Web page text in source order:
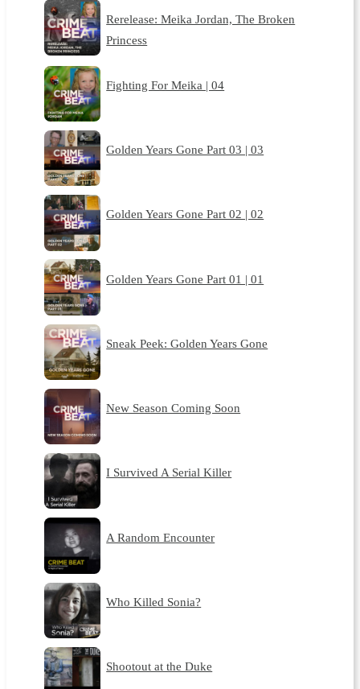
Rerelease: Meika Jordan, The Broken
Princess
Fighting For Meika | 04
Golden Years Gone Part 03 | 03
Golden Years Gone Part 02 | 02
Golden Years Gone Part 01 | 01
Sneak Peek: Golden Years Gone
New Season Coming Soon
I Survived A Serial Killer
A Random Encounter
Who Killed Sonia?
Shootout at the Duke